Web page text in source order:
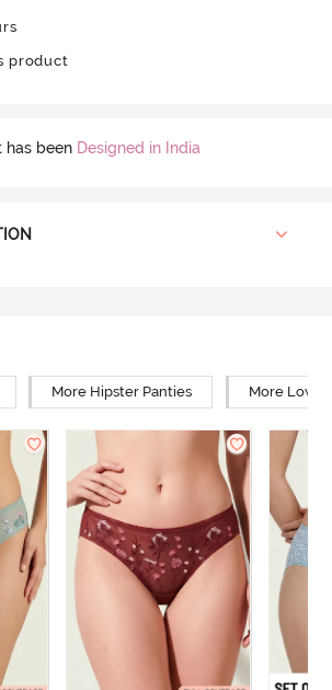
product
has been Designed in India
More Hipster Panties More Low